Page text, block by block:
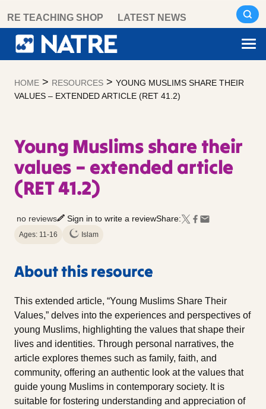
content
RE TEACHING SHOP LATEST NEWS
HOME > RESOURCES > YOUNG MUSLIMS SHARE THEIR
VALUES – EXTENDED ARTICLE (RET 41.2)
Young Muslims share their
values – extended article
(RET 41.2)
no reviews Sign in to write a reviewShare:
Ages: 11-16 Islam
About this resource
This extended article, “Young Muslims Share Their
Values,” delves into the experiences and perspectives of
young Muslims, highlighting the values that shape their
lives and identities. Through personal narratives, the
article explores themes such as family, faith, and
community, offering an authentic look at the values that
guide young Muslims in contemporary society. It is
suitable for fostering understanding and appreciation of